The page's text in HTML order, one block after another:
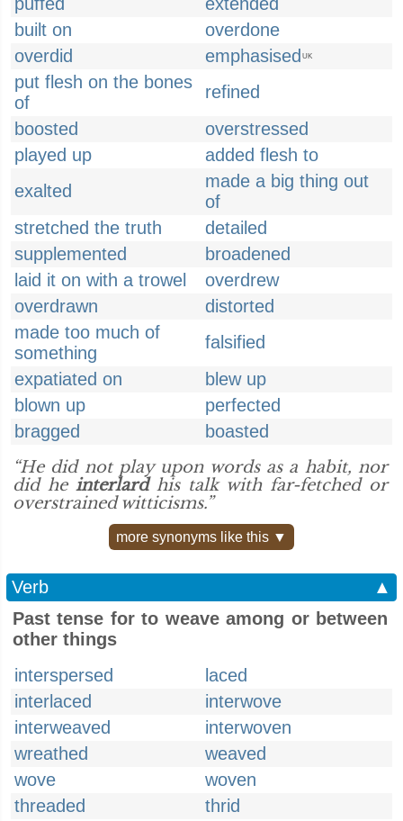
built on
overdone
overdid
emphasised UK
put flesh on the bones
of
refined
boosted
overstressed
played up
added flesh to
exalted
made a big thing out
of
stretched the truth
detailed
supplemented
broadened
laid it on with a trowel
overdrew
overdrawn
distorted
made too much of
something
falsified
expatiated on
blew up
blown up
perfected
bragged
boasted
“He did not play upon words as a habit, nor
did he interlardhis talk with far-fetched or
overstrained witticisms.”
more synonyms like this ▼
Verb
▲
Past tense for to weave among or between
other things
interspersed
laced
interlaced
interwove
interweaved
interwoven
wreathed
weaved
wove
woven
threaded
thrid